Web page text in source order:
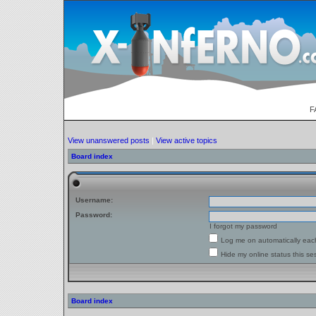
View unanswered posts | View active topics
Board index
Username:
Password:
I forgot my password
Log me on automatically
Hide my online status this
Board index